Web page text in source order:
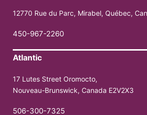
12770 Rue du Parc, Mirabel, Québec,
450-967-2260
Atlantic
17 Lutes Street Oromocto,
Nouveau-Brunswick, Canada E2V2X3
506-300-7325